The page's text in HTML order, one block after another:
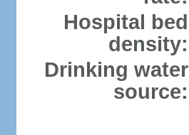
Hospital bed
density:
Drinking water
source: